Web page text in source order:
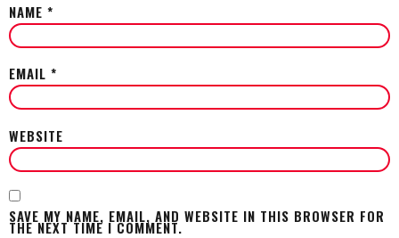
NAME *
EMAIL *
WEBSITE
SAVE MY NAME, EMAIL, AND WEBSITE IN THIS BROWSER FOR
THE NEXT TIME I COMMENT.